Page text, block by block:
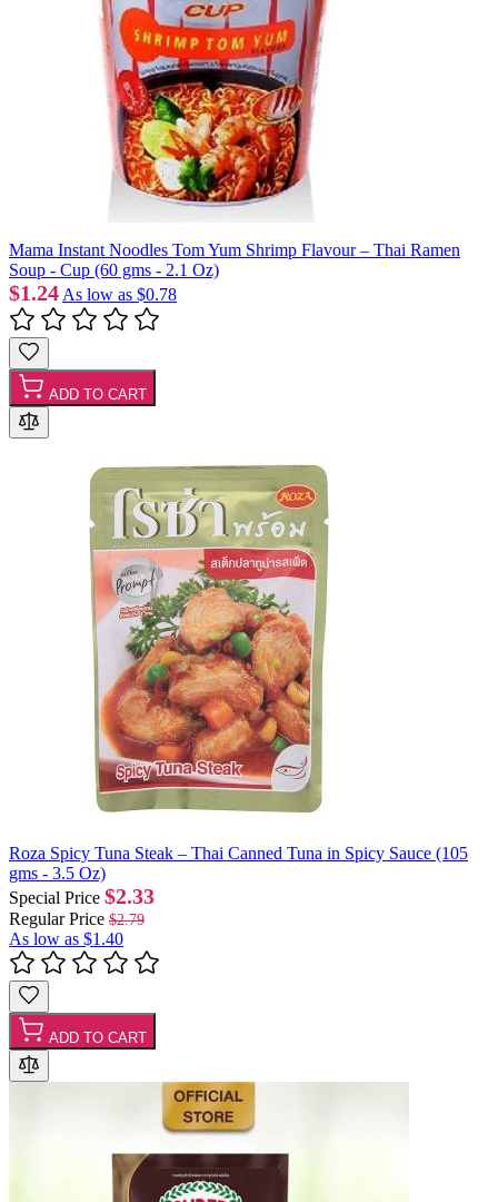
Mama Instant Noodles Tom Yum Shrimp Flavour – Thai Ramen
Soup - Cup (60 gms - 2.1 Oz)
$1.24 As low as $0.78
ADD TO CART
Roza Spicy Tuna Steak – Thai Canned Tuna in Spicy Sauce (105
gms - 3.5 Oz)
Special Price $2.33
Regular Price $2.79
As low as $1.40
ADD TO CART